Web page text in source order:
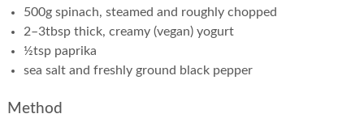
500g spinach, steamed and roughly chopped
2–3tbsp thick, creamy (vegan) yogurt
½tsp paprika
sea salt and freshly ground black pepper
Method